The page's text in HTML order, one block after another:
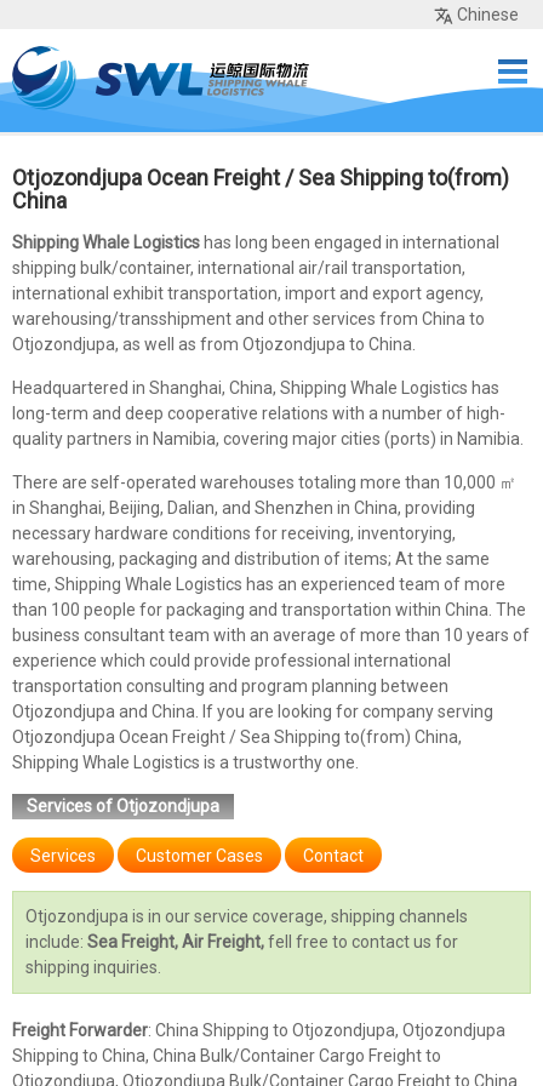
Chinese
Home Services
Tools
About Us Contact
Otjozondjupa Ocean Freight / Sea Shipping to(from)
China
Shipping Whale Logistics has long been engaged in international
shipping bulk/container, international air/rail transportation,
international exhibit transportation, import and export agency,
warehousing/transshipment and other services from China to
Otjozondjupa, as well as from Otjozondjupa to China.
Headquartered in Shanghai, China, Shipping Whale Logistics has
long-term and deep cooperative relations with a number of high-
quality partners in Namibia, covering major cities (ports) in Namibia.
There are self-operated warehouses totaling more than 10,000 ㎡
in Shanghai, Beijing, Dalian, and Shenzhen in China, providing
necessary hardware conditions for receiving, inventorying,
warehousing, packaging and distribution of items; At the same
time, Shipping Whale Logistics has an experienced team of more
than 100 people for packaging and transportation within China. The
business consultant team with an average of more than 10 years of
experience which could provide professional international
transportation consulting and program planning between
Otjozondjupa and China. If you are looking for company serving
Otjozondjupa Ocean Freight / Sea Shipping to(from) China,
Shipping Whale Logistics is a trustworthy one.
Services of Otjozondjupa
Services Customer Cases Contact
Otjozondjupa is in our service coverage, shipping channels
include: Sea Freight, Air Freight,fell free to contact us for
shipping inquiries.
Freight Forwarder: China Shipping to Otjozondjupa, Otjozondjupa
Shipping to China, China Bulk/Container Cargo Freight to
Otjozondjupa, Otjozondjupa Bulk/Container Cargo Freight to China.